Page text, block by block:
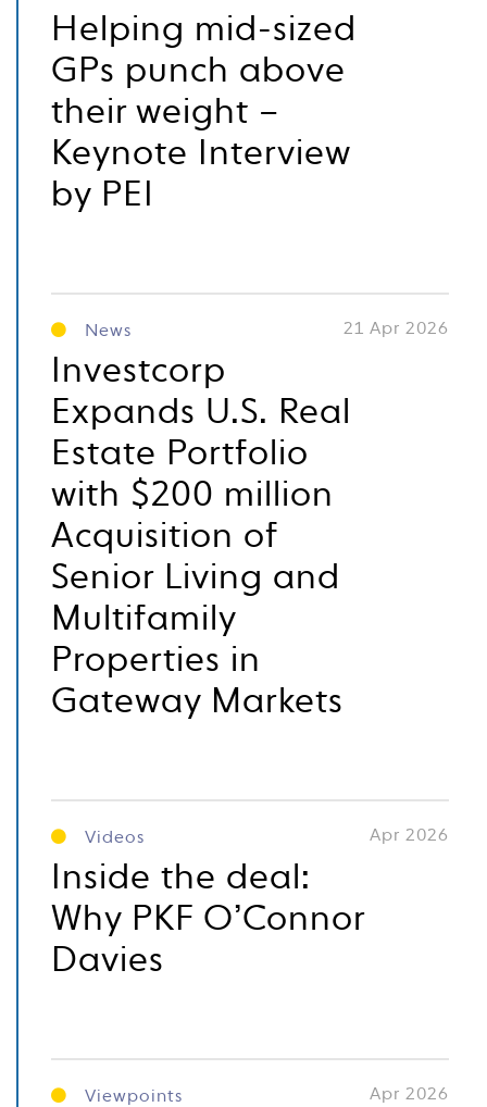
Helping mid-sized
GPs punch above
their weight –
Keynote Interview
by PEI
News 21 Apr 2026
Investcorp
Expands U.S. Real
Estate Portfolio
with $200 million
Acquisition of
Senior Living and
Multifamily
Properties in
Gateway Markets
Videos Apr 2026
Inside the deal:
Why PKF O’Connor
Davies
Viewpoints Apr 2026